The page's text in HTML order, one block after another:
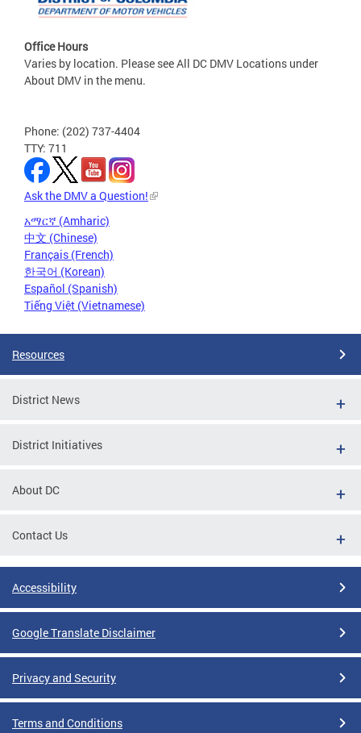
Office Hours
Varies by location. Please see All DC DMV Locations under
About DMV in the menu.
Phone: (202) 737-4404
TTY: 711
Ask the DMV a Question!
አማርኛ (Amharic)
中文 (Chinese)
Français (French)
한국어 (Korean)
Español (Spanish)
Tiếng Việt (Vietnamese)
Resources
District News
District Initiatives
About DC
Contact Us
Accessibility
Google Translate Disclaimer
Privacy and Security
Terms and Conditions